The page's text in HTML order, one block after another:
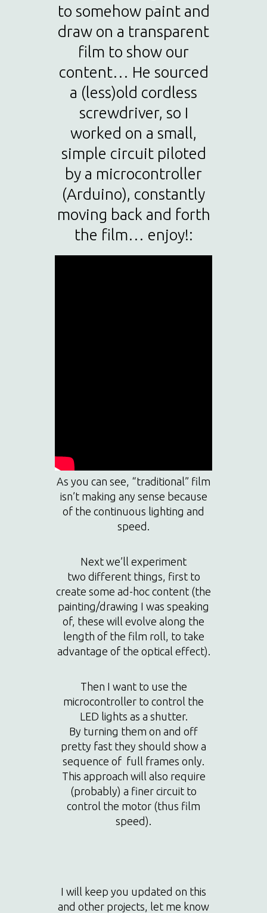
to somehow paint and
draw on a transparent
film to show our
content… He sourced
a (less)old cordless
screwdriver, so I
worked on a small,
simple circuit piloted
by a microcontroller
(Arduino), constantly
moving back and forth
the film… enjoy!:
As you can see, “traditional” film
isn’t making any sense because
of the continuous lighting and
speed.
Next we’ll experiment
two different things, first to
create some ad-hoc content (the
painting/drawing I was speaking
of, these will evolve along the
length of the film roll, to take
advantage of the optical effect).
Then I want to use the
microcontroller to control the
LED lights as a shutter.
By turning them on and off
pretty fast they should show a
sequence of full frames only.
This approach will also require
(probably) a finer circuit to
control the motor (thus film
speed).
I will keep you updated on this
and other projects, let me know